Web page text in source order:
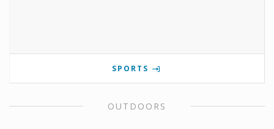
SPORTS
OUTDOORS